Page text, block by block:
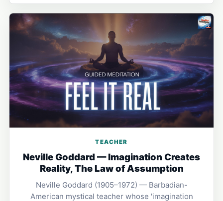
TEACHER
Neville Goddard — Imagination Creates
Reality, The Law of Assumption
Neville Goddard (1905–1972) — Barbadian-
American mystical teacher whose 'imagination